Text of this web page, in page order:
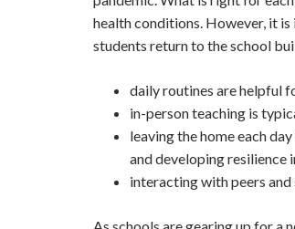
health conditions. However, it
students return to the school
daily routines are helpful
in-person teaching is
leaving the home each
and developing resilience
interacting with peers